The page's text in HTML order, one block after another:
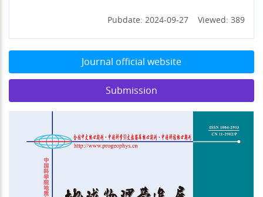
Pubdate: 2024-09-27 Viewed: 389
Journal official website
Submission